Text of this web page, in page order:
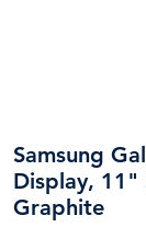
Samsung
Display, 11"
Graphite